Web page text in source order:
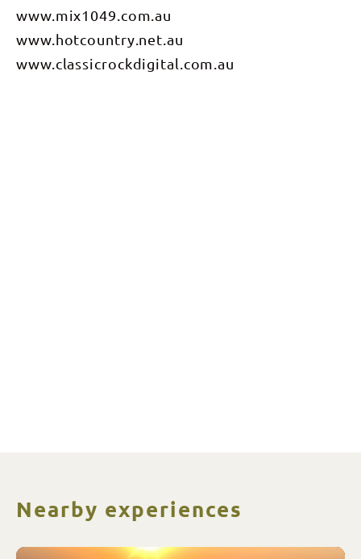
www.mix1049.com.au
www.hotcountry.net.au
www.classicrockdigital.com.au
Nearby experiences